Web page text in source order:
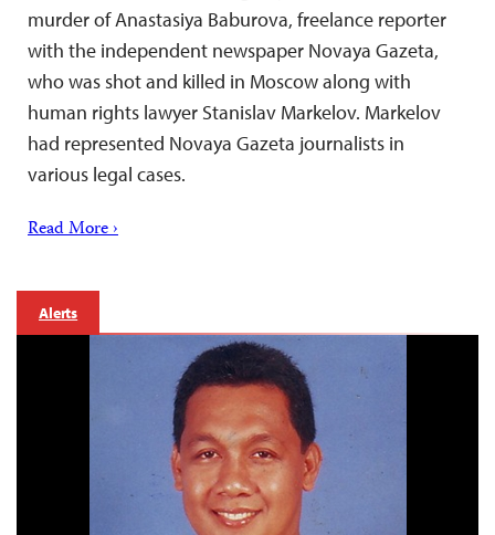
murder of Anastasiya Baburova, freelance reporter
with the independent newspaper Novaya Gazeta,
who was shot and killed in Moscow along with
human rights lawyer Stanislav Markelov. Markelov
had represented Novaya Gazeta journalists in
various legal cases.
Read More ›
Alerts